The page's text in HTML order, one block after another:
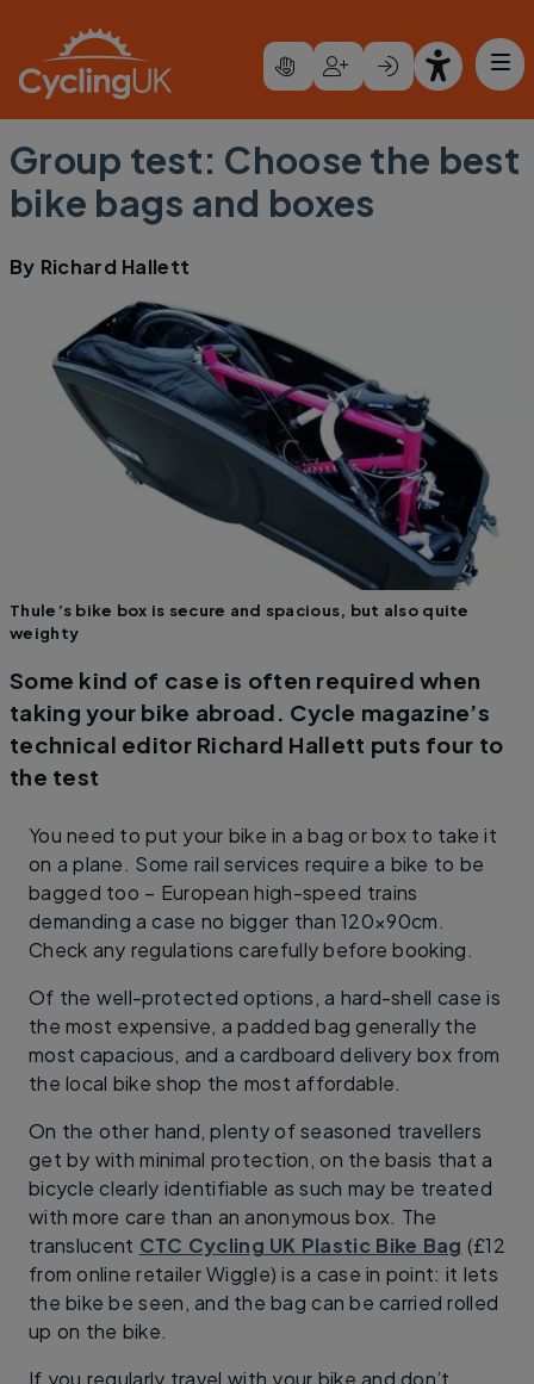
Group test: Choose the best
bike bags and boxes
By Richard Hallett
Thule’s bike box is secure and spacious, but also quite
weighty
Some kind of case is often required when
taking your bike abroad. Cycle magazine’s
technical editor Richard Hallett puts four to
the test
You need to put your bike in a bag or box to take it
on a plane. Some rail services require a bike to be
bagged too – European high-speed trains
demanding a case no bigger than 120×90cm.
Check any regulations carefully before booking.
Of the well-protected options, a hard-shell case is
the most expensive, a padded bag generally the
most capacious, and a cardboard delivery box from
the local bike shop the most affordable.
On the other hand, plenty of seasoned travellers
get by with minimal protection, on the basis that a
bicycle clearly identifiable as such may be treated
with more care than an anonymous box. The
translucent CTC Cycling UK Plastic Bike Bag (£12
from online retailer Wiggle) is a case in point: it lets
the bike be seen, and the bag can be carried rolled
up on the bike.
If you regularly travel with your bike and don’t